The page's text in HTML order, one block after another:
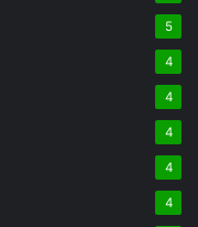
5
4
4
4
4
4